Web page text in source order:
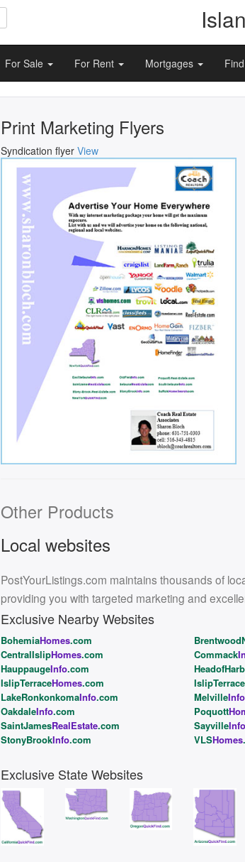
For Sale For Rent Mortgages
Print Marketing Flyers
Syndication flyer View
Other Products
Local websites
PostYourListings.com maintains thousands of
providing you with targeted marketing and
Exclusive Nearby Websites
BohemiaHomes.com
CentralIslipHomes.com Commack
HauppaugeInfo.com
IslipTerraceHomes.com IslipTerrace
LakeRonkonkomaInfo.com MelvilleInfo
OakdaleInfo.com Poquott
SaintJamesRealEstate.com SayvilleInfo
StonyBrookInfo.com VLSHomes
Exclusive State Websites